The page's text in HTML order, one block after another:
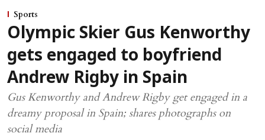
Sports
Olympic Skier Gus Kenworthy
gets engaged to boyfriend
Andrew Rigby in Spain
Gus Kenworthy and Andrew Rigby get engaged in a
dreamy proposal in Spain; shares photographs on
social media